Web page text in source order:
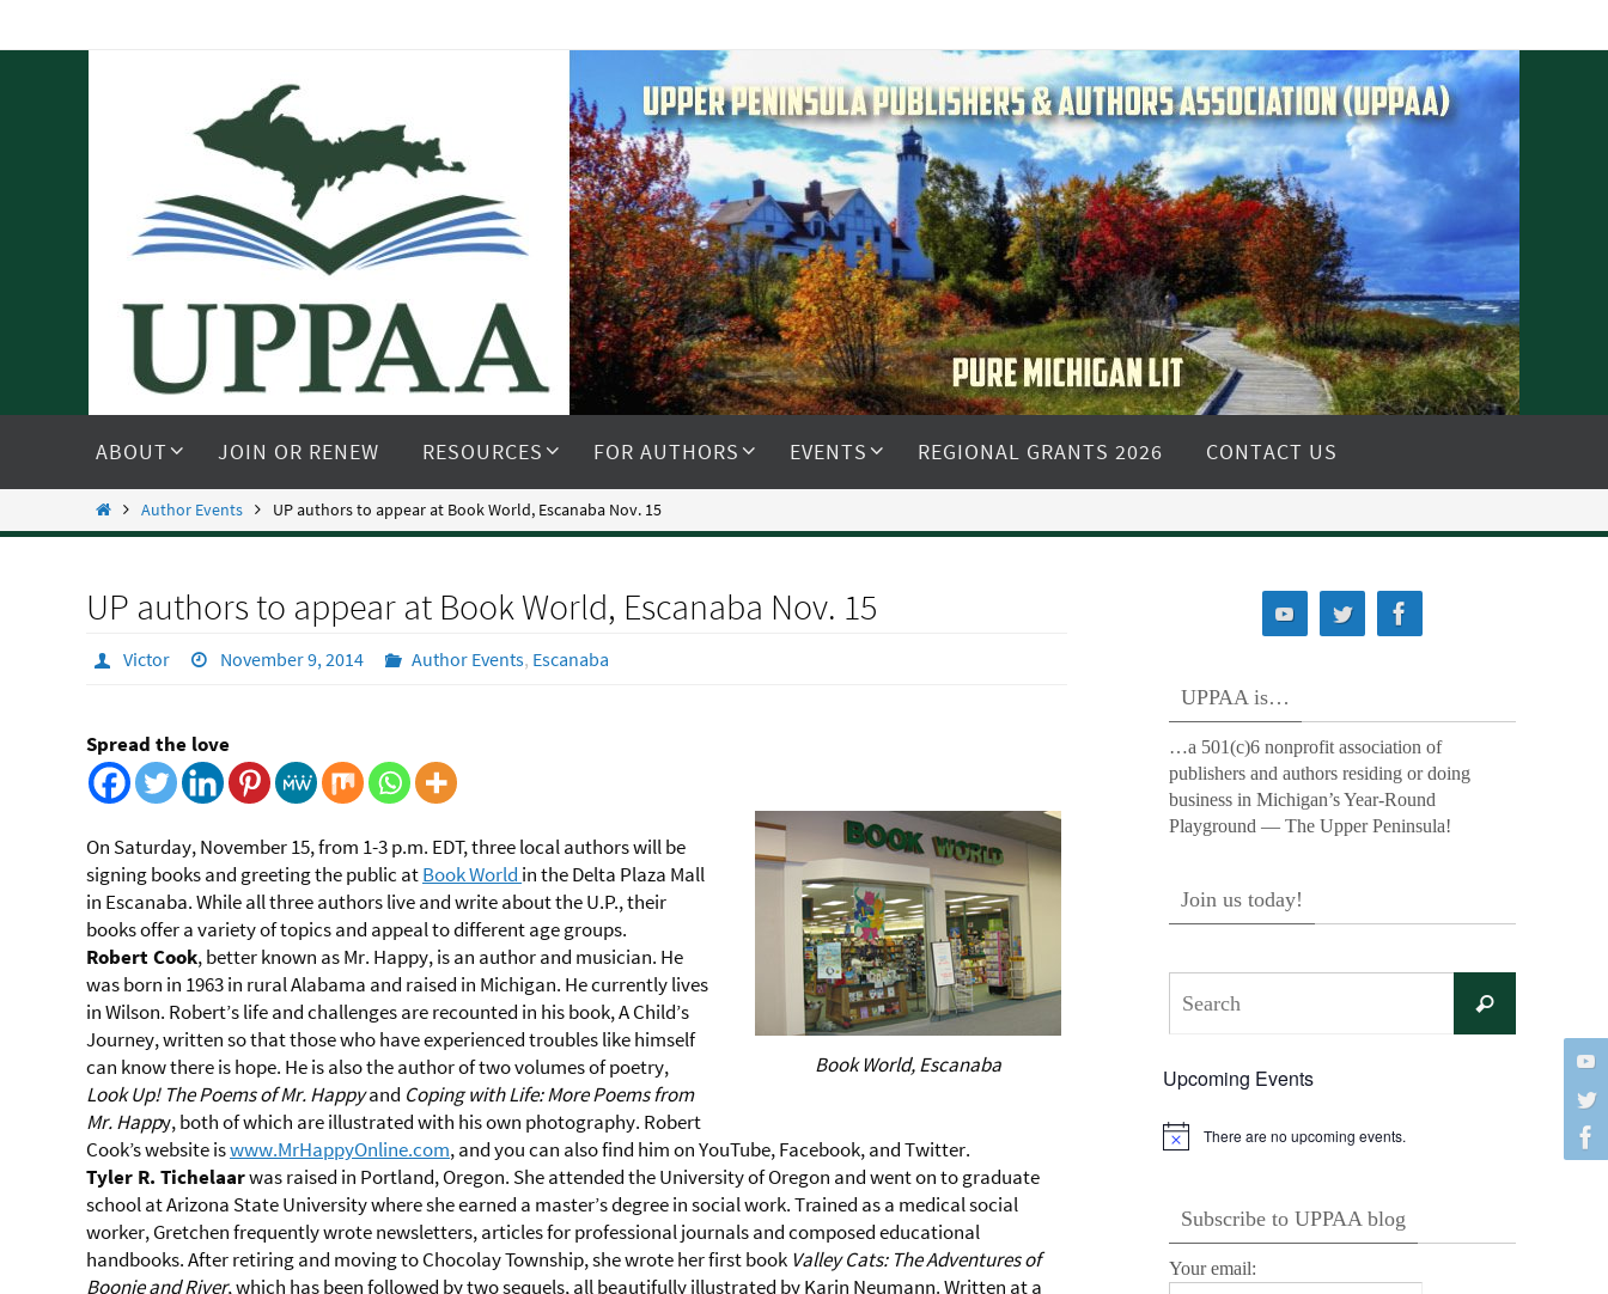
to
ABOUT JOIN OR RENEW RESOURCES FOR AUTHORS EVENTS REGIONAL GRANTS 2026 CONTACT US
HomeAuthor Events UP authors to appear at Book World, Escanaba Nov. 15
UP authors to appear at Book World, Escanaba Nov. 15
Victor November 9, 2014 Author Events, Escanaba
Spread the love
Book World, Escanaba
On Saturday, November 15, from 1-3 p.m. EDT, three local authors will be
signing books and greeting the public atBook World in the Delta Plaza Mall
in Escanaba. While all three authors live and write about the U.P., their
books offer a variety of topics and appeal to different age groups.
Robert Cook, better known as Mr. Happy, is an author and musician. He
was born in 1963 in rural Alabama and raised in Michigan. He currently lives
in Wilson. Robert’s life and challenges are recounted in his book, A Child’s
Journey, written so that those who have experienced troubles like himself
can know there is hope. He is also the author of two volumes of poetry,
Look Up! The Poems of Mr. Happyand Coping with Life: More Poems from
Mr. Happy, both of which are illustrated with his own photography. Robert
Cook’s website iswww.MrHappyOnline.com, and you can also find him on YouTube, Facebook, and Twitter.
Tyler R. Tichelaarwas raised in Portland, Oregon. She attended the University of Oregon and went on to graduate
school at Arizona State University where she earned a master’s degree in social work. Trained as a medical social
worker, Gretchen frequently wrote newsletters, articles for professional journals and composed educational
handbooks. After retiring and moving to Chocolay Township, she wrote her first book Valley Cats: The Adventures of
Boonie and River, which has been followed by two sequels, all beautifully illustrated by Karin Neumann. Written at a
UPPAA is…
…a 501(c)6 nonprofit association of
publishers and authors residing or doing
business in Michigan’s Year-Round
Playground — The Upper Peninsula!
Join us today!
Search
Upcoming Events
Notice There are no upcoming events.
Subscribe to UPPAA blog
Your email: